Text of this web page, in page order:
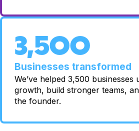
3,500
Businesses transformed
We’ve helped 3,500
growth, build stronger teams,
the founder.